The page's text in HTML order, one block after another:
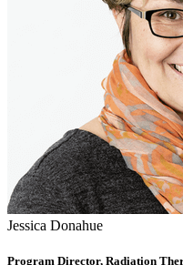
Jessica Donahue
Program Director, Radiation